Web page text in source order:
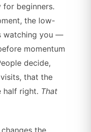
for beginners.
the low-
watching you —
momentum
decide,
that the
half right. That
the